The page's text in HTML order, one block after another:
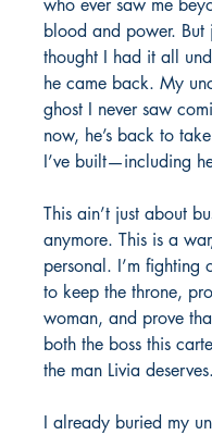
who ever saw me
blood and power. But
thought I had it all
he came back. My
ghost I never saw
now, he’s back to
I’ve built—including
This ain’t just about
anymore. This is a
personal. I’m fighting
to keep the throne,
woman, and prove
both the boss this
the man Livia deserves.
I already buried my